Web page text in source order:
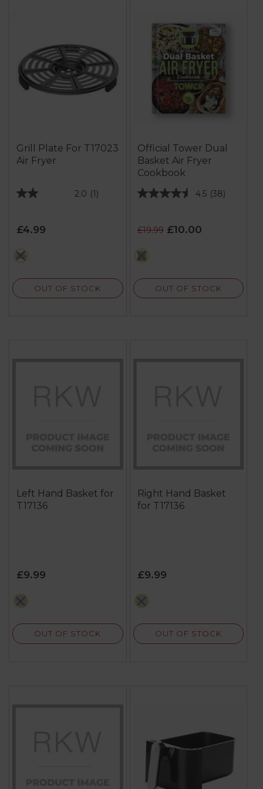
Grill Plate For T17023
Air Fryer
2.0 (1)
2.0
of
5
stars.
1
£4.99
black
OUT OF STOCK
Official Tower Dual
Basket Air Fryer
Cookbook
4.5 (38)
4.5
5
stars.
38
£19.99£10.00
multi
OUT OF STOCK
Left Hand Basket for
T17136
£9.99
grey
OUT OF STOCK
Right Hand Basket
for T17136
£9.99
grey
OUT OF STOCK